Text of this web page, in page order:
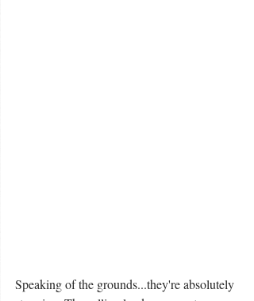
Speaking of the grounds...they're absolutely